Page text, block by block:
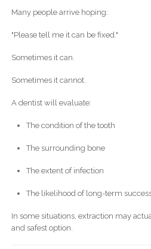
Many people arrive hoping:
"Please tell me it can be fixed."
Sometimes it can.
Sometimes it cannot.
A dentist will evaluate:
The condition of the tooth
The surrounding bone
The extent of infection
The likelihood of long-term
In some situations, extraction may
and safest option.